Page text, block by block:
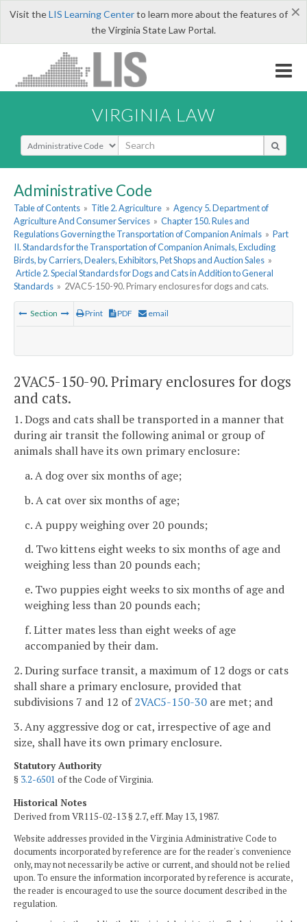
×
Visit theLIS Learning Centerto learn more about the features of
the Virginia State Law Portal.
VIRGINIA LAW
Select Search Type
Administrative Code
Table of Contents » Title 2. Agriculture » Agency 5. Department of
Agriculture And Consumer Services » Chapter 150. Rules and
Regulations Governing the Transportation of Companion Animals » Part
II. Standards for the Transportation of Companion Animals, Excluding
Birds, by Carriers, Dealers, Exhibitors, Pet Shops and Auction Sales »
Article 2. Special Standards for Dogs and Cats in Addition to General
Standards » 2VAC5-150-90. Primary enclosures for dogs and cats.
Section Print PDF email
2VAC5-150-90. Primary enclosures for dogs
and cats.
1. Dogs and cats shall be transported in a manner that
during air transit the following animal or group of
animals shall have its own primary enclosure:
a. A dog over six months of age;
b. A cat over six months of age;
c. A puppy weighing over 20 pounds;
d. Two kittens eight weeks to six months of age and
weighing less than 20 pounds each;
e. Two puppies eight weeks to six months of age and
weighing less than 20 pounds each;
f. Litter mates less than eight weeks of age
accompanied by their dam.
2. During surface transit, a maximum of 12 dogs or cats
shall share a primary enclosure, provided that
subdivisions 7 and 12 of2VAC5-150-30 are met; and
3. Any aggressive dog or cat, irrespective of age and
size, shall have its own primary enclosure.
Statutory Authority
§ 3.2-6501 of the Code of Virginia.
Historical Notes
Derived from VR115-02-13 § 2.7, eff. May 13, 1987.
Website addresses provided in the Virginia Administrative Code to
documents incorporated by reference are for the reader's convenience
only, may not necessarily be active or current, and should not be relied
upon. To ensure the information incorporated by reference is accurate,
the reader is encouraged to use the source document described in the
regulation.